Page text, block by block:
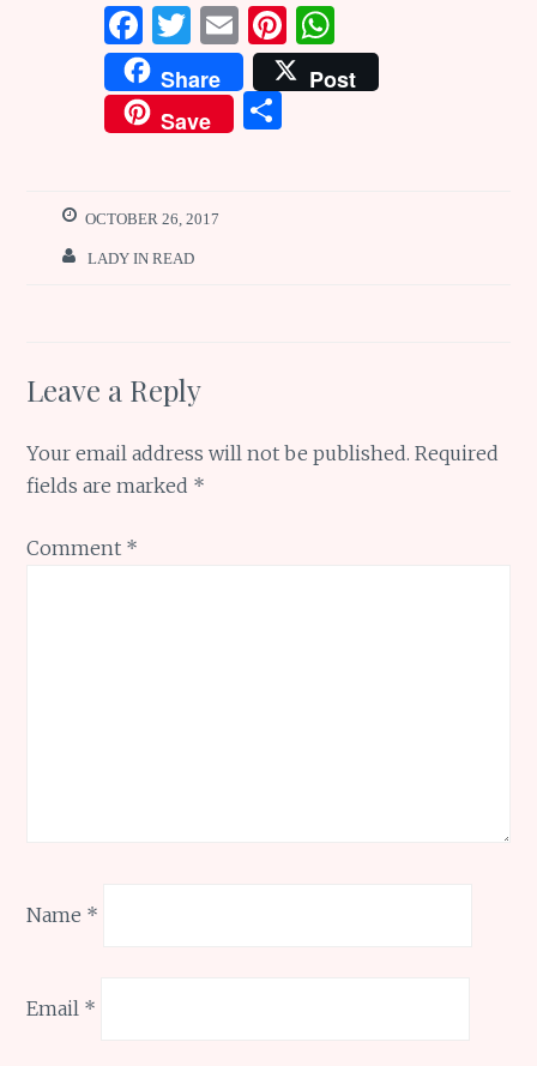
F
a
ce
b
o
k
T
w
it
te
E
m
ai
l
Pi
n
te
W
h
at
Share
Post
Save
S
OCTOBER 26, 2017
LADY IN READ
Leave a Reply
Your email address will not be published. Required
fields are marked *
Comment *
Name *
Email *